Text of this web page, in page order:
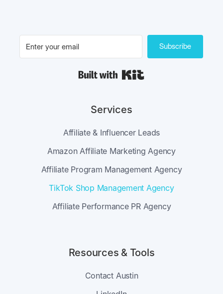
Subscribe
Services
Affiliate & Influencer Leads
Amazon Affiliate Marketing Agency
Affiliate Program Management Agency
TikTok Shop Management Agency
Affiliate Performance PR Agency
Resources & Tools
Contact Austin